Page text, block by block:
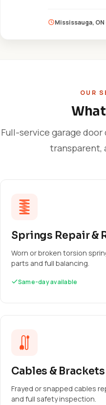
Mississauga, ON
OUR
What
Full-service garage
transparent,
Springs Repair &
Worn or broken torsion
parts and full balancing.
Same-day available
Cables & Brackets
Frayed or snapped cables
and full safety inspection.